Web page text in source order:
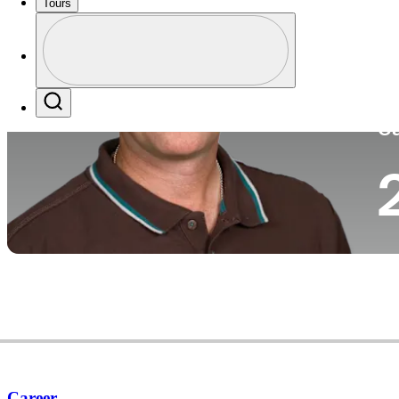
Tours
Profile / PGA Tour Pass Logo